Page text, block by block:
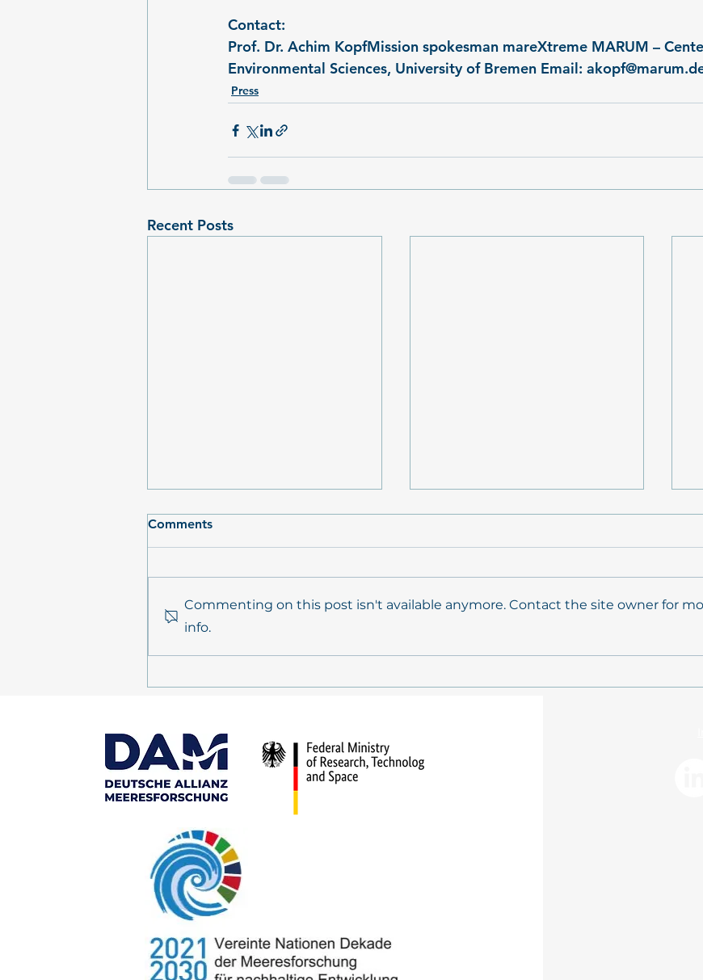
Contact:
Prof. Dr. Achim KopfMission spokesman mareXtreme MARUM –
Environmental Sciences, University of Bremen Email:
Press
Recent Posts
Deutschlandfunk
improved early warning
Comments
Commenting on this post isn't available anymore. Contact the site owner for
info.